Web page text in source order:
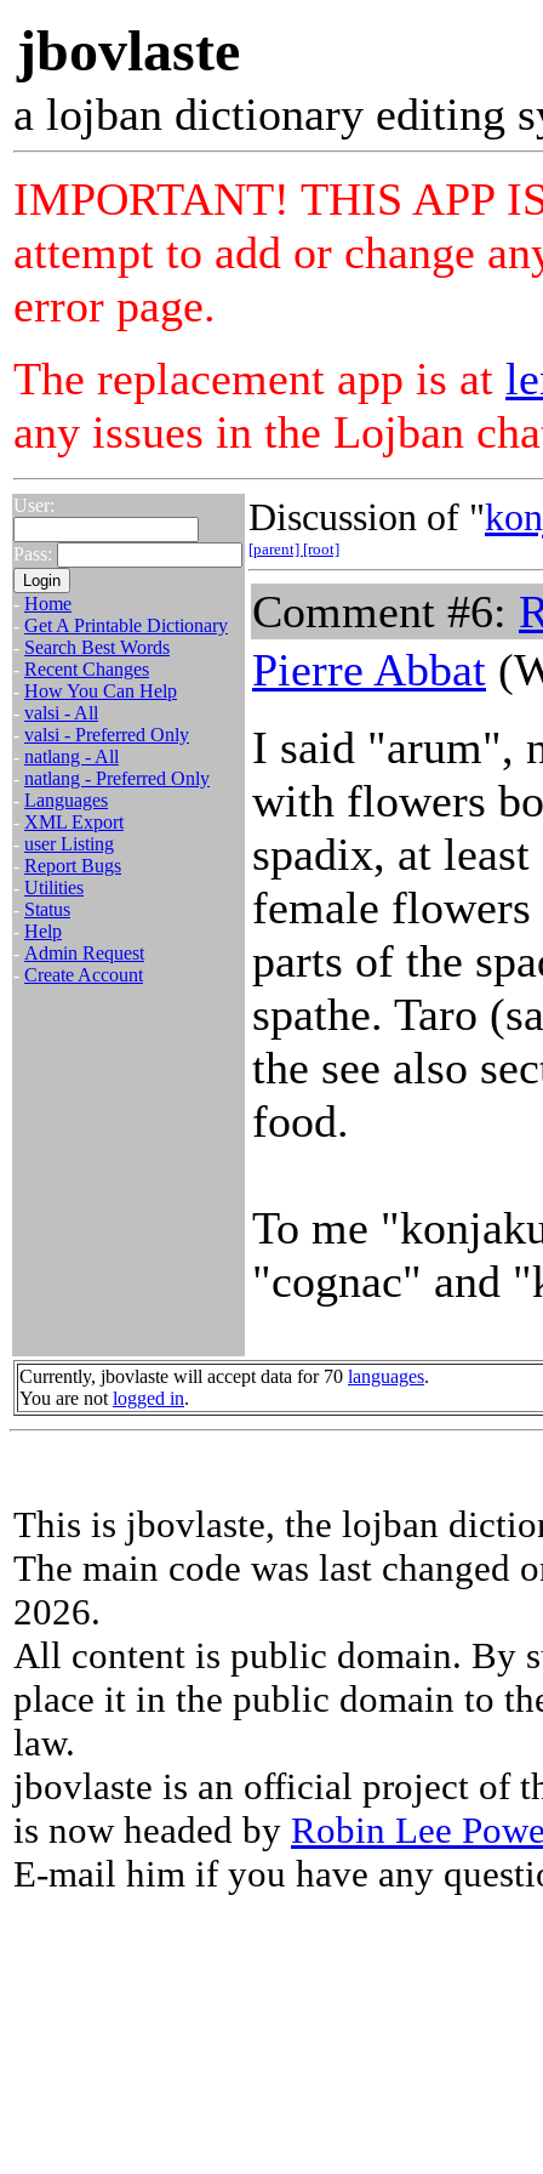
jbovlaste
a lojban dictionary editing
IMPORTANT! THIS APP
attempt to add or change
error page.
The replacement app is at
any issues in the Lojban
User:
Pass:
- Home
- Get A Printable Dictionary
- Search Best Words
- Recent Changes
- How You Can Help
- valsi - All
- valsi - Preferred Only
- natlang - All
- natlang - Preferred Only
- Languages
- XML Export
- user Listing
- Report Bugs
- Utilities
- Status
- Help
- Admin Request
- Create Account
Discussion of "
[parent] [root]
Comment #6:
Pierre Abbat
I said "arum",
with flowers
spadix, at
female
parts of the
spathe. Taro
the see also
food.
To me
"cognac" and
Currently, jbovlaste will accept data for 70 languages.
You are not logged in.
This is jbovlaste, the lojban
The main code was last changed
2026.
All content is public domain. By
place it in the public domain to
law.
jbovlaste is an official project of
is now headed by Robin Lee
E-mail him if you have any